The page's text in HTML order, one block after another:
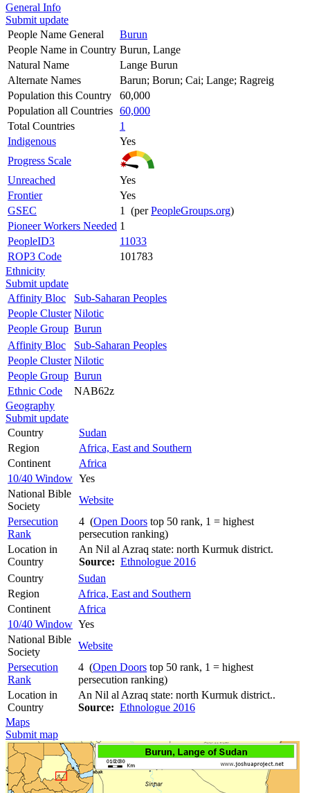
General Info
Submit update
People Name General
Burun
People Name in Country Burun, Lange
Natural Name
Lange Burun
Alternate Names
Barun; Borun; Cai; Lange; Ragreig
Population this Country
60,000
Population all Countries 60,000
Total Countries
1
Indigenous
Yes
Progress Scale
Unreached
Yes
Frontier
Yes
GSEC
1 (perPeopleGroups.org)
Pioneer Workers Needed 1
PeopleID3
11033
ROP3 Code
101783
Ethnicity
Submit update
Affinity Bloc
Sub-Saharan Peoples
People Cluster Nilotic
People Group Burun
Affinity Bloc
Sub-Saharan Peoples
People Cluster Nilotic
People Group Burun
Ethnic Code
NAB62z
Geography
Submit update
Country
Sudan
Region
Africa, East and Southern
Continent
Africa
10/40 Window Yes
National Bible
Society
Website
Persecution
Rank
4 (Open Doors top 50 rank, 1 = highest
persecution ranking)
Location in
Country
An Nil al Azraq state: north Kurmuk district.
Source: Ethnologue 2016
Country
Sudan
Region
Africa, East and Southern
Continent
Africa
10/40 Window Yes
National Bible
Society
Website
Persecution
Rank
4 (Open Doors top 50 rank, 1 = highest
persecution ranking)
Location in
Country
An Nil al Azraq state: north Kurmuk district..
Source: Ethnologue 2016
Maps
Submit map